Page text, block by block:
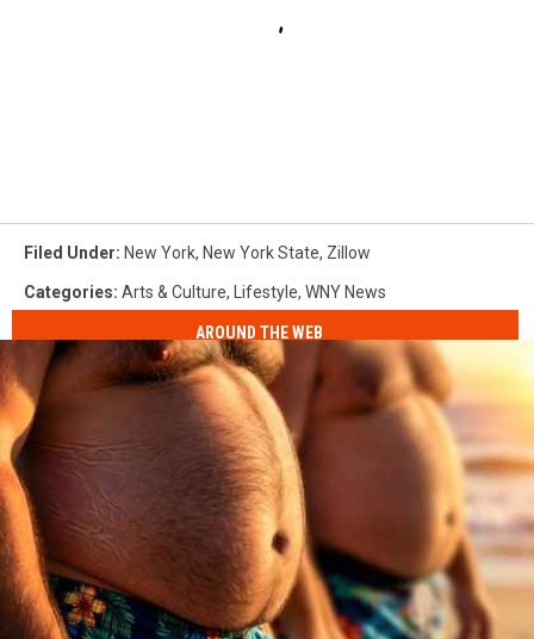
Filed Under: New York, New York State, Zillow
Categories: Arts & Culture, Lifestyle, WNY News
AROUND THE WEB